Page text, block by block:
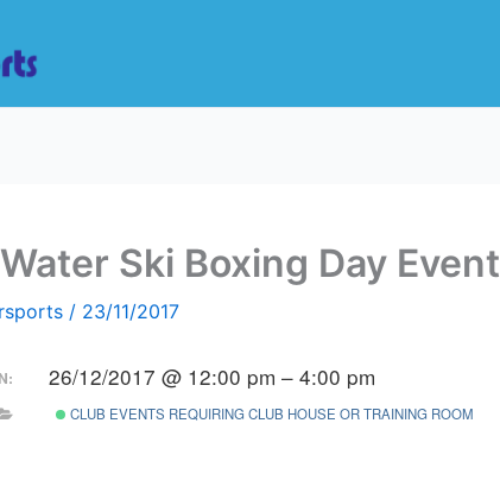
Ski Boxing Day Event
/ 23/11/2017
26/12/2017 @ 12:00 pm – 4:00 pm
CLUB EVENTS REQUIRING CLUB HOUSE OR TRAINING ROOM